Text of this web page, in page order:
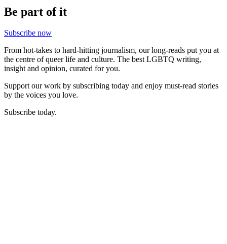
Be part of it
Subscribe now
From hot-takes to hard-hitting journalism, our long-reads put you at
the centre of queer life and culture. The best LGBTQ writing,
insight and opinion, curated for you.
Support our work by subscribing today and enjoy must-read stories
by the voices you love.
Subscribe today.